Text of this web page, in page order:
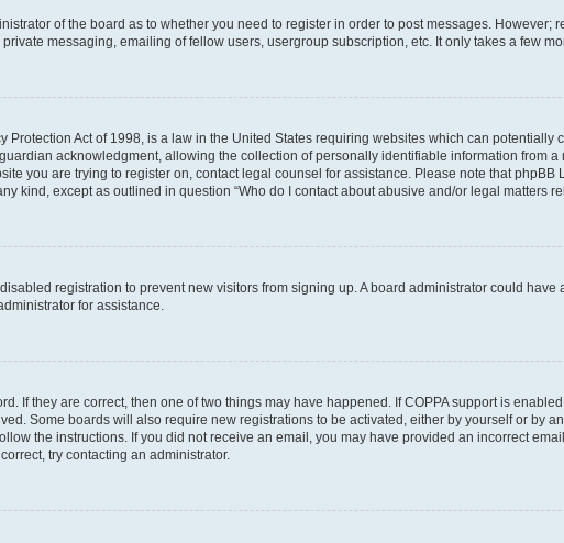
of the board as to whether you need to register in order to post messages.
messaging, emailing of fellow users, usergroup subscription, etc. It only takes a few
Protection Act of 1998, is a law in the United States requiring websites which can
acknowledgment, allowing the collection of personally identifiable information from
you are trying to register on, contact legal counsel for assistance. Please note that
kind, except as outlined in question “Who do I contact about abusive and/or legal matters
registration to prevent new visitors from signing up. A board administrator could
for assistance.
If they are correct, then one of two things may have happened. If COPPA support is
Some boards will also require new registrations to be activated, either by yourself or by
the instructions. If you did not receive an email, you may have provided an incorrect
try contacting an administrator.